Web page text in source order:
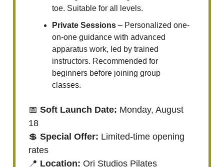
toe. Suitable for all levels.
Private Sessions – Personalized one-
on-one guidance with advanced
apparatus work, led by trained
instructors. Recommended for
beginners before joining group
classes.
📅 Soft Launch Date: Monday, August
18
💲 Special Offer: Limited-time opening
rates
📍 Location: Ori Studios Pilates